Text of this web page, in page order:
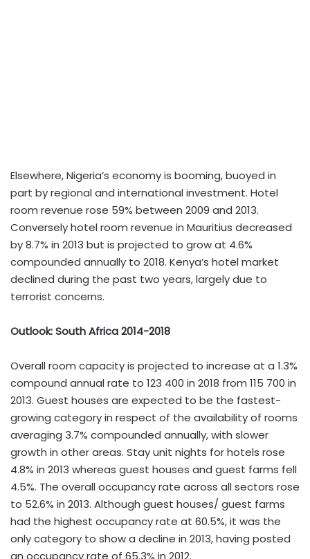
Elsewhere, Nigeria’s economy is booming, buoyed in
part by regional and international investment. Hotel
room revenue rose 59% between 2009 and 2013.
Conversely hotel room revenue in Mauritius decreased
by 8.7% in 2013 but is projected to grow at 4.6%
compounded annually to 2018. Kenya’s hotel market
declined during the past two years, largely due to
terrorist concerns.
Outlook: South Africa 2014-2018
Overall room capacity is projected to increase at a 1.3%
compound annual rate to 123 400 in 2018 from 115 700 in
2013. Guest houses are expected to be the fastest-
growing category in respect of the availability of rooms
averaging 3.7% compounded annually, with slower
growth in other areas. Stay unit nights for hotels rose
4.8% in 2013 whereas guest houses and guest farms fell
4.5%. The overall occupancy rate across all sectors rose
to 52.6% in 2013. Although guest houses/ guest farms
had the highest occupancy rate at 60.5%, it was the
only category to show a decline in 2013, having posted
an occupancy rate of 65.3% in 2012.